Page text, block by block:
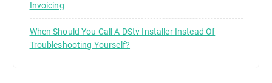
Invoicing
When Should You Call A DStv Installer Instead Of
Troubleshooting Yourself?